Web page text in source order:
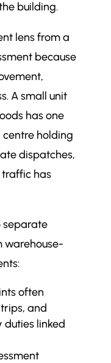
building.
lens from a
because
A small unit
has one
holding
dispatches,
has
separate
warehouse-
often
and
linked